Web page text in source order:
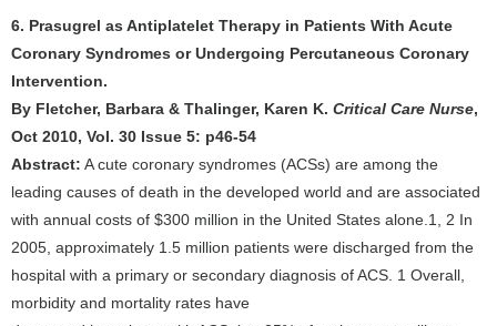
6. Prasugrel as Antiplatelet Therapy in Patients With Acute
Coronary Syndromes or Undergoing Percutaneous Coronary
Intervention.
By Fletcher, Barbara & Thalinger, Karen K. Critical Care Nurse,
Oct 2010, Vol. 30 Issue 5: p46-54
Abstract: A cute coronary syndromes (ACSs) are among the
leading causes of death in the developed world and are associated
with annual costs of $300 million in the United States alone.1, 2 In
2005, approximately 1.5 million patients were discharged from the
hospital with a primary or secondary diagnosis of ACS. 1 Overall,
morbidity and mortality rates have